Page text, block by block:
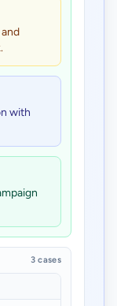
with
3 cases